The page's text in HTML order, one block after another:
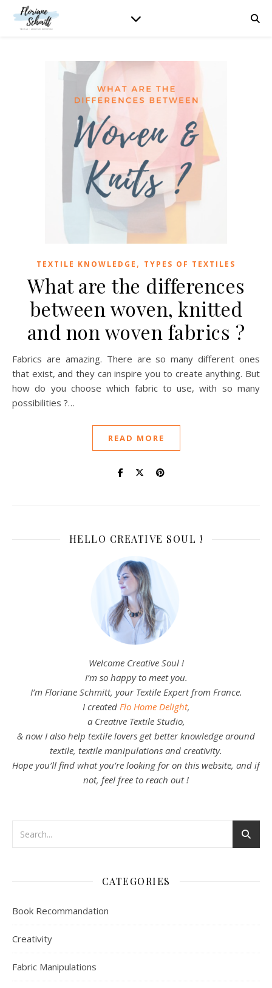
TEXTILE KNOWLEDGE , TYPES OF TEXTILES
What are the differences
between woven, knitted
and non woven fabrics ?
Fabrics are amazing. There are so many different ones
that exist, and they can inspire you to create anything. But
how do you choose which fabric to use, with so many
possibilities ?…
READ MORE
HELLO CREATIVE SOUL !
Welcome Creative Soul !
I’m so happy to meet you.
I’m Floriane Schmitt, your Textile Expert from France.
I created Flo Home Delight,
a Creative Textile Studio,
& now I also help textile lovers get better knowledge around
textile, textile manipulations and creativity.
Hope you’ll find what you’re looking for on this website, and if
not, feel free to reach out !
CATEGORIES
Book Recommandation
Creativity
Fabric Manipulations